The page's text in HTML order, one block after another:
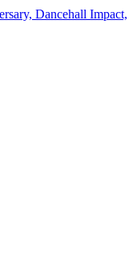
Dancehall Impact,